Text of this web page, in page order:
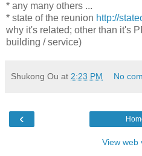
* any many others ...
* state of the reunion http://
why it's related; other than it's
building / service)
Shukong Ou at 2:23 PM No
‹
View web